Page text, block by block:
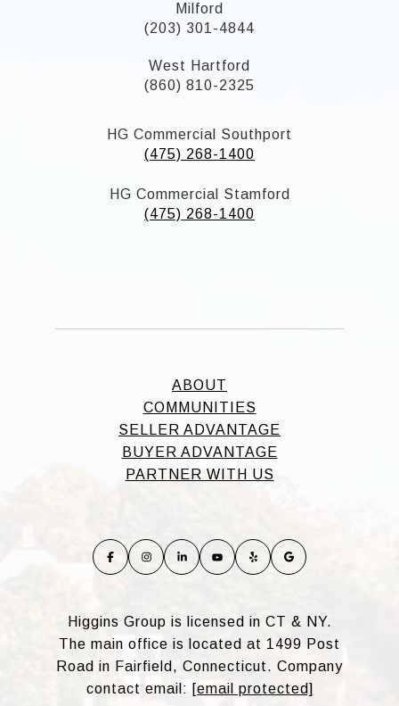
Milford
(203) 301-4844
West Hartford
(860) 810-2325
HG Commercial Southport
(475) 268-1400
HG Commercial Stamford
(475) 268-1400
ABOUT
COMMUNITIES
SELLER ADVANTAGE
BUYER ADVANTAGE
PARTNER WITH US
Higgins Group is licensed in CT & NY.
The main office is located at 1499 Post
Road in Fairfield, Connecticut. Company
contact email: [email protected]